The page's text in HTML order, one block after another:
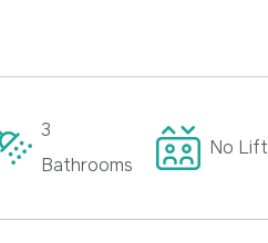
3
Bathrooms
No Lift